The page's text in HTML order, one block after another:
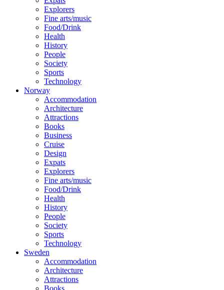
Explorers
Fine arts/music
Food/Drink
Health
History
People
Society
Sports
Technology
Norway
Accommodation
Architecture
Attractions
Books
Business
Cruise
Design
Expats
Explorers
Fine arts/music
Food/Drink
Health
History
People
Society
Sports
Technology
Sweden
Accommodation
Architecture
Attractions
Books